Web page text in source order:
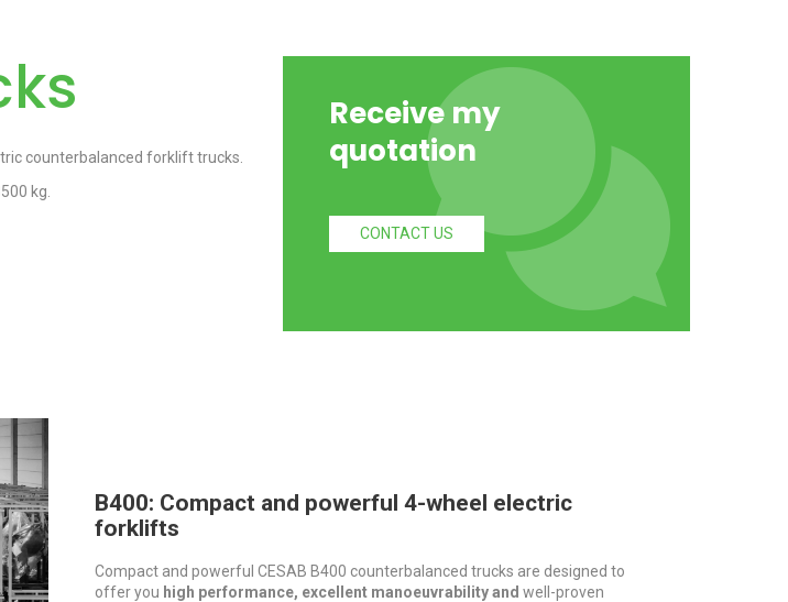
counterbalanced forklift trucks.
kg.
Receive my
quotation
CONTACT US
B400: Compact and powerful 4-wheel electric
forklifts
Compact and powerful CESAB B400 counterbalanced trucks are designed to
offer you high performance, excellent manoeuvrability and well-proven